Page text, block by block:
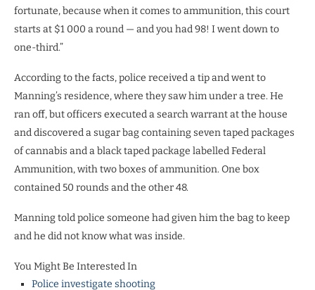
fortunate, because when it comes to ammunition, this court
starts at $1 000 a round — and you had 98! I went down to
one-third.”
According to the facts, police received a tip and went to
Manning’s residence, where they saw him under a tree. He
ran off, but officers executed a search warrant at the house
and discovered a sugar bag containing seven taped packages
of cannabis and a black taped package labelled Federal
Ammunition, with two boxes of ammunition. One box
contained 50 rounds and the other 48.
Manning told police someone had given him the bag to keep
and he did not know what was inside.
You Might Be Interested In
Police investigate shooting